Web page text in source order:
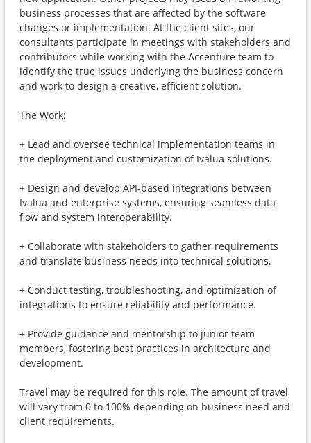
business processes that are affected by the software
changes or implementation. At the client sites, our
consultants participate in meetings with stakeholders and
contributors while working with the Accenture team to
identify the true issues underlying the business concern
and work to design a creative, efficient solution.
The Work:
+ Lead and oversee technical implementation teams in
the deployment and customization of Ivalua solutions.
+ Design and develop API-based integrations between
Ivalua and enterprise systems, ensuring seamless data
flow and system interoperability.
+ Collaborate with stakeholders to gather requirements
and translate business needs into technical solutions.
+ Conduct testing, troubleshooting, and optimization of
integrations to ensure reliability and performance.
+ Provide guidance and mentorship to junior team
members, fostering best practices in architecture and
development.
Travel may be required for this role. The amount of travel
will vary from 0 to 100% depending on business need and
client requirements.